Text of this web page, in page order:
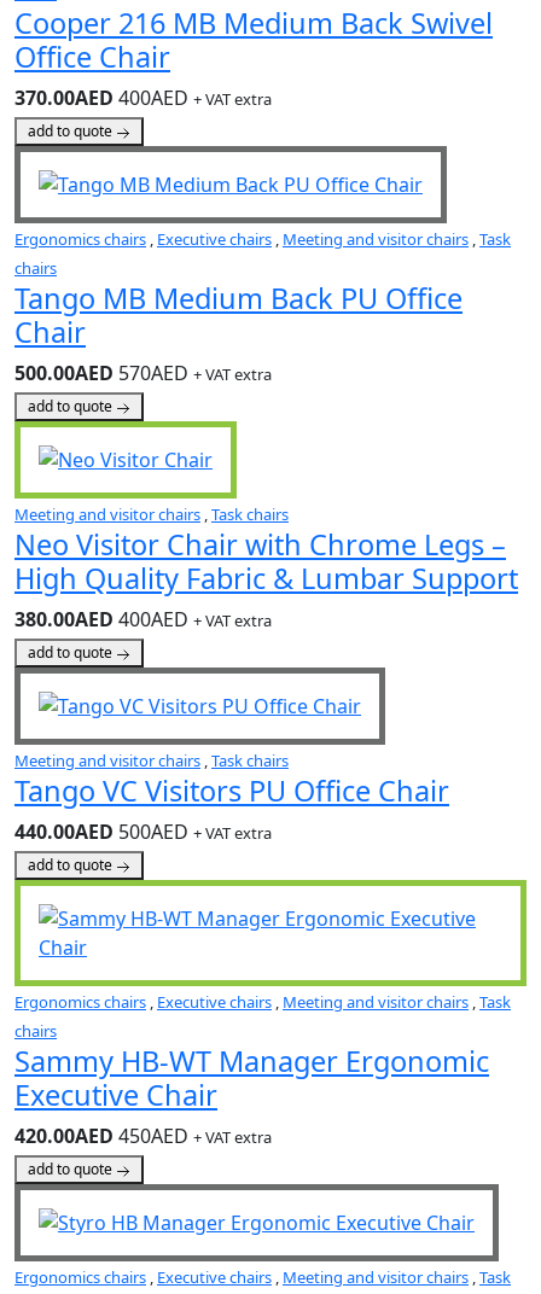
Cooper 216 MB Medium Back Swivel
Office Chair
370.00AED 400AED + VAT extra
add to quote
Ergonomics chairs , Executive chairs , Meeting and visitor chairs ,Task
chairs
Tango MB Medium Back PU Office
Chair
500.00AED 570AED + VAT extra
add to quote
Meeting and visitor chairs ,Task chairs
Neo Visitor Chair with Chrome Legs –
High Quality Fabric & Lumbar Support
380.00AED 400AED + VAT extra
add to quote
Meeting and visitor chairs ,Task chairs
Tango VC Visitors PU Office Chair
440.00AED 500AED + VAT extra
add to quote
Ergonomics chairs , Executive chairs , Meeting and visitor chairs ,Task
chairs
Sammy HB-WT Manager Ergonomic
Executive Chair
420.00AED 450AED + VAT extra
add to quote
Ergonomics chairs , Executive chairs , Meeting and visitor chairs ,Task